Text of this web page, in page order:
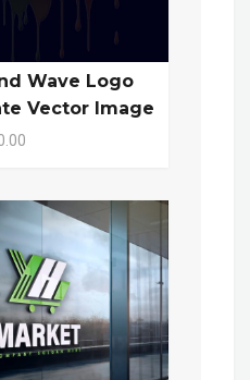
Wave Logo
Vector Image